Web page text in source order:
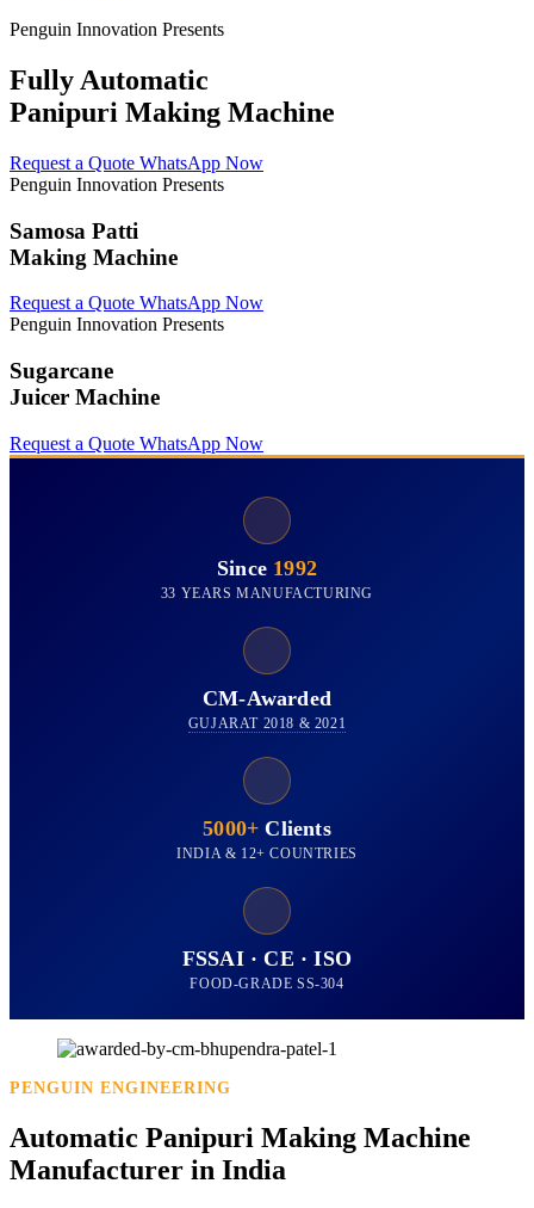
Penguin Innovation Presents
Fully Automatic
Panipuri Making Machine
Request a Quote WhatsApp Now
Penguin Innovation Presents
Samosa Patti
Making Machine
Request a Quote WhatsApp Now
Penguin Innovation Presents
Sugarcane
Juicer Machine
Request a Quote WhatsApp Now
Since 1992
33 YEARS MANUFACTURING
CM-Awarded
GUJARAT 2018 & 2021
5000+ Clients
INDIA & 12+ COUNTRIES
FSSAI · CE · ISO
FOOD-GRADE SS-304
PENGUIN ENGINEERING
Automatic Panipuri Making Machine
Manufacturer in India